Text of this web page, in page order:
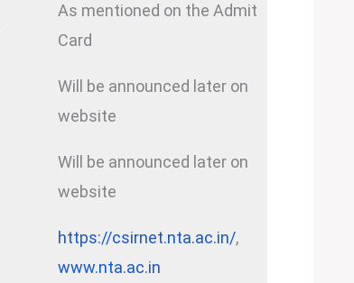
As mentioned on the Admit
Card
Will be announced later on
website
Will be announced later on
website
https://csirnet.nta.ac.in/,
www.nta.ac.in